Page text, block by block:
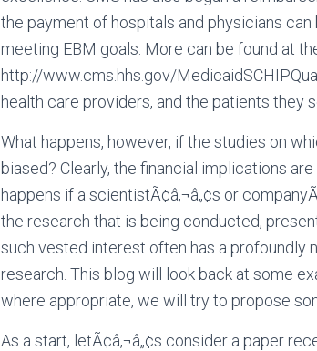
the payment of hospitals and physicians
meeting EBM goals. More can be found at
http://www.cms.hhs.gov/
health care providers, and the patients they
What happens, however, if the studies on
biased? Clearly, the financial implications
happens if a scientistÃ¢â‚¬â„¢s or
the research that is being conducted,
such vested interest often has a profoundly
research. This blog will look back at some
where appropriate, we will try to propose
As a start, letÃ¢â‚¬â„¢s consider a paper